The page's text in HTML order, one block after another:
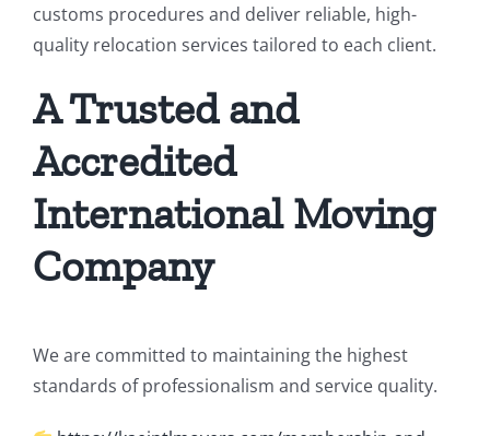
customs procedures and deliver reliable, high-
quality relocation services tailored to each client.
A Trusted and
Accredited
International Moving
Company
We are committed to maintaining the highest
standards of professionalism and service quality.